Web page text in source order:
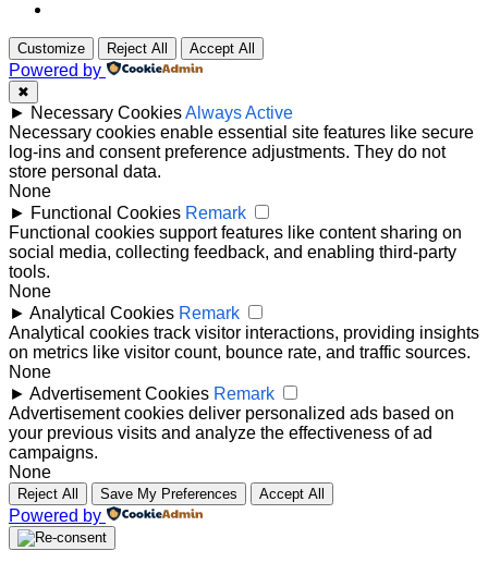
Customize Reject All Accept All
Powered by
✖
► Necessary CookiesAlways Active
Necessary cookies enable essential site features like secure
log-ins and consent preference adjustments. They do not
store personal data.
None
► Functional Cookies Remark
Functional cookies support features like content sharing on
social media, collecting feedback, and enabling third-party
tools.
None
► Analytical Cookies Remark
Analytical cookies track visitor interactions, providing insights
on metrics like visitor count, bounce rate, and traffic sources.
None
► Advertisement Cookies Remark
Advertisement cookies deliver personalized ads based on
your previous visits and analyze the effectiveness of ad
campaigns.
None
Reject All Save My Preferences Accept All
Powered by